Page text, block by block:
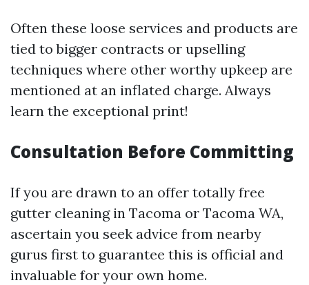
Often these loose services and products are
tied to bigger contracts or upselling
techniques where other worthy upkeep are
mentioned at an inflated charge. Always
learn the exceptional print!
Consultation Before Committing
If you are drawn to an offer totally free
gutter cleaning in Tacoma or Tacoma WA,
ascertain you seek advice from nearby
gurus first to guarantee this is official and
invaluable for your own home.